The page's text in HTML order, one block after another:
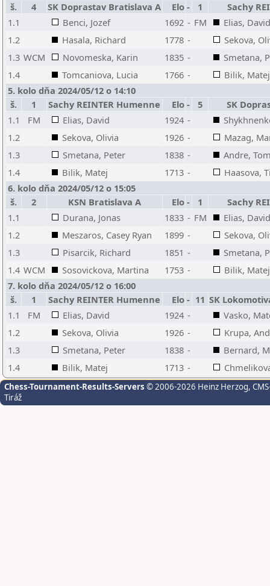
š.
4 SK Doprastav Bratislava A Elo - 1
Sachy
1.1
Benci, Jozef 1692 - FM
Elias, David
1.2
Hasala, Richard 1778 -
Sekova,
1.3 WCM Novomeska, Karin 1835 -
Smetana,
1.4
Tomcaniova, Lucia 1766 -
Bilik, Matej
5. kolo dňa 2024/05/12 o 14:10
š.
1 Sachy REINTER Humenne Elo - 5
SK
1.1
FM Elias, David 1924 -
1.2
Sekova, Olivia 1926 -
Mazag,
1.3
Smetana, Peter 1838 -
Andre,
1.4
Bilik, Matej 1713 -
Haasova,
6. kolo dňa 2024/05/12 o 15:05
š.
2 KSN Bratislava A Elo - 1
Sachy
1.1
Durana, Jonas 1833 - FM
Elias, David
1.2
Meszaros, Casey Ryan 1899 -
Sekova,
1.3
Pisarcik, Richard 1851 -
Smetana,
1.4 WCM Sosovickova, Martina 1753 -
Bilik, Matej
7. kolo dňa 2024/05/12 o 16:00
š.
1 Sachy REINTER Humenne Elo - 11 SK
1.1
FM Elias, David 1924 -
Vasko,
1.2
Sekova, Olivia 1926 -
Krupa,
1.3
Smetana, Peter 1838 -
Bernard,
1.4
Bilik, Matej 1713 -
Chess-Tournament-Results-Servers © 2006-2026 Heinz Herzog,
Tiráž